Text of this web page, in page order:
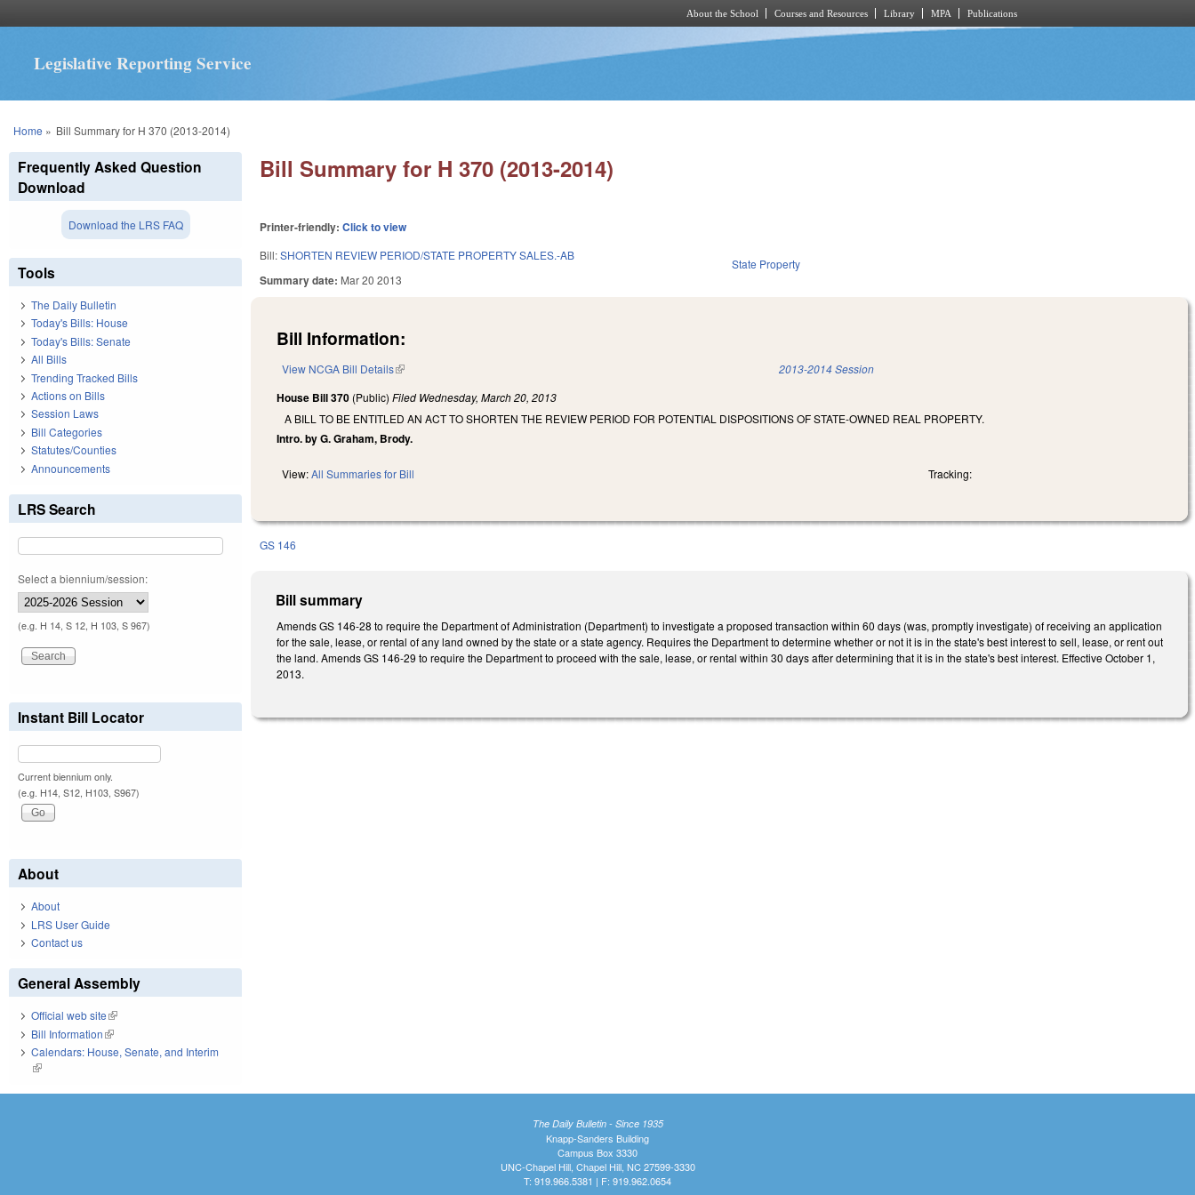
About the School Courses and Resources Library MPA Publications
Legislative Reporting Service
You are here
Home » Bill Summary for H 370 (2013-2014)
Bill Summary for H 370 (2013-2014)
Printer-friendly:Click to view
Bill:SHORTEN REVIEW PERIOD/STATE PROPERTY SALES.-AB
Summary date: Mar 20 2013
State Property
Bill Information:
View NCGA Bill Details(link is external) 2013-2014 Session
House Bill 370 (Public)Filed Wednesday, March 20, 2013
A BILL TO BE ENTITLED AN ACT TO SHORTEN THE REVIEW PERIOD FOR POTENTIAL DISPOSITIONS OF STATE-OWNED REAL PROPERTY.
Intro. by G. Graham, Brody.
View:All Summaries for Bill Tracking:
GS 146
Bill summary
Amends GS 146-28 to require the Department of Administration (Department) to investigate a proposed transaction within 60 days (was, promptly investigate) of receiving an application
for the sale, lease, or rental of any land owned by the state or a state agency. Requires the Department to determine whether or not it is in the state's best interest to sell, lease, or rent out
the land. Amends GS 146-29 to require the Department to proceed with the sale, lease, or rental within 30 days after determining that it is in the state's best interest. Effective October 1,
2013.
Frequently Asked Question
Download
Download the LRS FAQ
Tools
The Daily Bulletin
Today's Bills: House
Today's Bills: Senate
All Bills
Trending Tracked Bills
Actions on Bills
Session Laws
Bill Categories
Statutes/Counties
Announcements
LRS Search
Select a biennium/session:
(e.g. H 14, S 12, H 103, S 967)
Instant Bill Locator
Current biennium only.
(e.g. H14, S12, H103, S967)
About
About
LRS User Guide
Contact us
General Assembly
Official web site(link is external)
Bill Information(link is external)
Calendars: House, Senate, and Interim
(link is external)
The Daily Bulletin - Since 1935
Knapp-Sanders Building
Campus Box 3330
UNC-Chapel Hill, Chapel Hill, NC 27599-3330
T: 919.966.5381 | F: 919.962.0654